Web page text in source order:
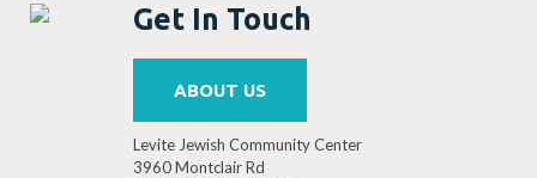
Get In Touch
ABOUT US
Levite Jewish Community Center
3960 Montclair Rd